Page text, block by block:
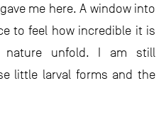
me here. A window into
to feel how incredible it is
unfold. I am still
little larval forms and the